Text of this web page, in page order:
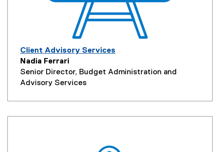
Client Advisory Services
Nadia Ferrari
Senior Director, Budget Administration and
Advisory Services